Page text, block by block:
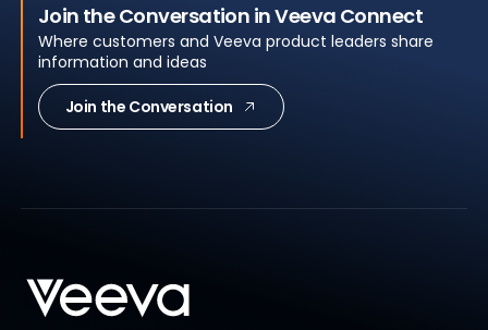
Join the Conversation in Veeva Connect
Where customers and Veeva product leaders share
information and ideas
Join the Conversation